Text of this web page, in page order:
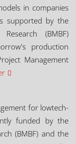
in companies
supported by the
(BMBF)
production
Management
for lowtech-
funded by the
(BMBF) and the